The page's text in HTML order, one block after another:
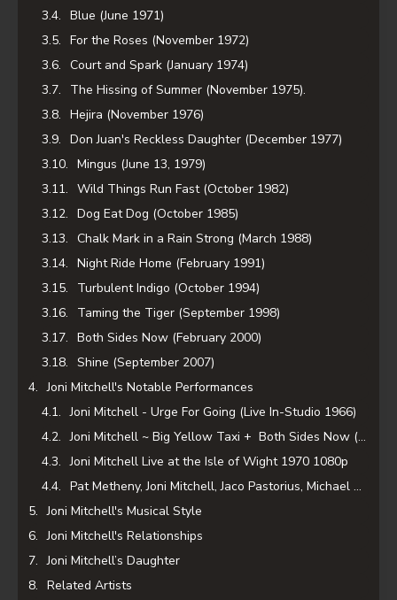
Blue (June 1971)
For the Roses (November 1972)
Court and Spark (January 1974)
The Hissing of Summer (November 1975).
Hejira (November 1976)
Don Juan's Reckless Daughter (December 1977)
Mingus (June 13, 1979)
Wild Things Run Fast (October 1982)
Dog Eat Dog (October 1985)
Chalk Mark in a Rain Strong (March 1988)
Night Ride Home (February 1991)
Turbulent Indigo (October 1994)
Taming the Tiger (September 1998)
Both Sides Now (February 2000)
Shine (September 2007)
Joni Mitchell's Notable Performances
Joni Mitchell - Urge For Going (Live In-Studio 1966)
Joni Mitchell ~ Big Yellow Taxi + Both Sides Now (BBC - 1969)
Joni Mitchell Live at the Isle of Wight 1970 1080p
Pat Metheny, Joni Mitchell, Jaco Pastorius, Michael Brecker - "Shadows And Light".
Joni Mitchell's Musical Style
Joni Mitchell's Relationships
Joni Mitchell’s Daughter
Related Artists